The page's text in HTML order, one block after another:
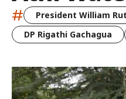
# President William
DP Rigathi Gachagua